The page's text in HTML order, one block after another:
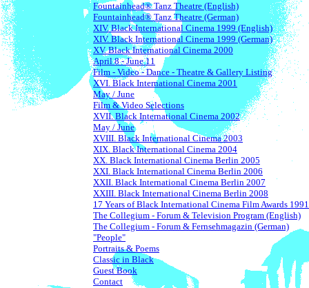
Fountainhead® Tanz Theatre (English)
Fountainhead® Tanz Theatre (German)
XIV. Black International Cinema 1999 (English)
XIV. Black International Cinema 1999 (German)
XV. Black International Cinema 2000
April 8 - June 11
Film - Video - Dance - Theatre & Gallery Listing
XVI. Black International Cinema 2001
May / June
Film & Video Selections
XVII. Black International Cinema 2002
May / June
XVIII. Black International Cinema 2003
XIX. Black International Cinema 2004
XX. Black International Cinema Berlin 2005
XXI. Black International Cinema Berlin 2006
XXII. Black International Cinema Berlin 2007
XXIII. Black International Cinema Berlin 2008
17 Years of Black International Cinema Film Awards
The Collegium - Forum & Television Program (English)
The Collegium - Forum & Fernsehmagazin (German)
"People"
Portraits & Poems
Classic in Black
Guest Book
Contact